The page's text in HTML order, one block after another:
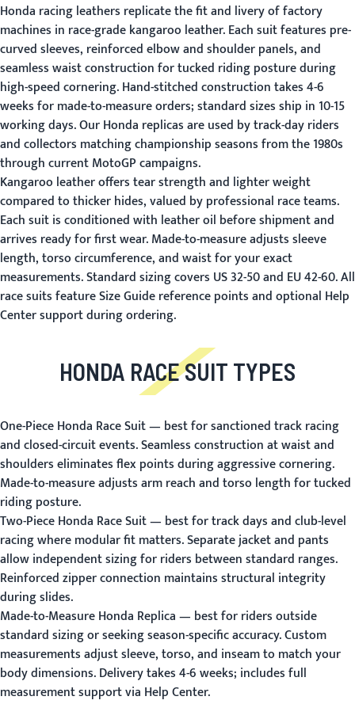
Honda racing leathers replicate the fit and livery of factory
machines in race-grade kangaroo leather. Each suit features pre-
curved sleeves, reinforced elbow and shoulder panels, and
seamless waist construction for tucked riding posture during
high-speed cornering. Hand-stitched construction takes 4-6
weeks for made-to-measure orders; standard sizes ship in 10-15
working days. Our Honda replicas are used by track-day riders
and collectors matching championship seasons from the 1980s
through current MotoGP campaigns.
Kangaroo leather offers tear strength and lighter weight
compared to thicker hides, valued by professional race teams.
Each suit is conditioned with leather oil before shipment and
arrives ready for first wear. Made-to-measure adjusts sleeve
length, torso circumference, and waist for your exact
measurements. Standard sizing covers US 32-50 and EU 42-60. All
race suits featureSize Guidereference points and optional Help
Centersupport during ordering.
HONDA RACE SUIT TYPES
One-Piece Honda Race Suit— best for sanctioned track racing
and closed-circuit events. Seamless construction at waist and
shoulders eliminates flex points during aggressive cornering.
Made-to-measure adjusts arm reach and torso length for tucked
riding posture.
Two-Piece Honda Race Suit— best for track days and club-level
racing where modular fit matters. Separate jacket and pants
allow independent sizing for riders between standard ranges.
Reinforced zipper connection maintains structural integrity
during slides.
Made-to-Measure Honda Replica— best for riders outside
standard sizing or seeking season-specific accuracy. Custom
measurements adjust sleeve, torso, and inseam to match your
body dimensions. Delivery takes 4-6 weeks; includes full
measurement support via Help Center.